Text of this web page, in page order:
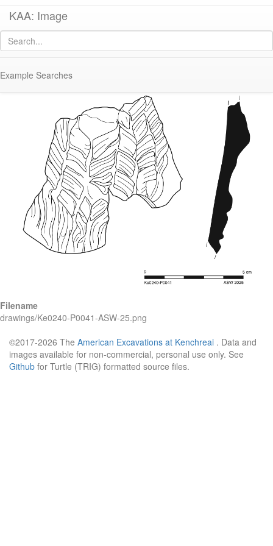
KAA: Image
Example Searches
Image of
KE 240 (Early Roman Situla with Mask Appliqué)
Filename
drawings/Ke0240-P0041-ASW-25.png
©2017-2026 The American Excavations at Kenchreai . Data and
images available for non-commercial, personal use only. See
Github for Turtle (TRIG) formatted source files.